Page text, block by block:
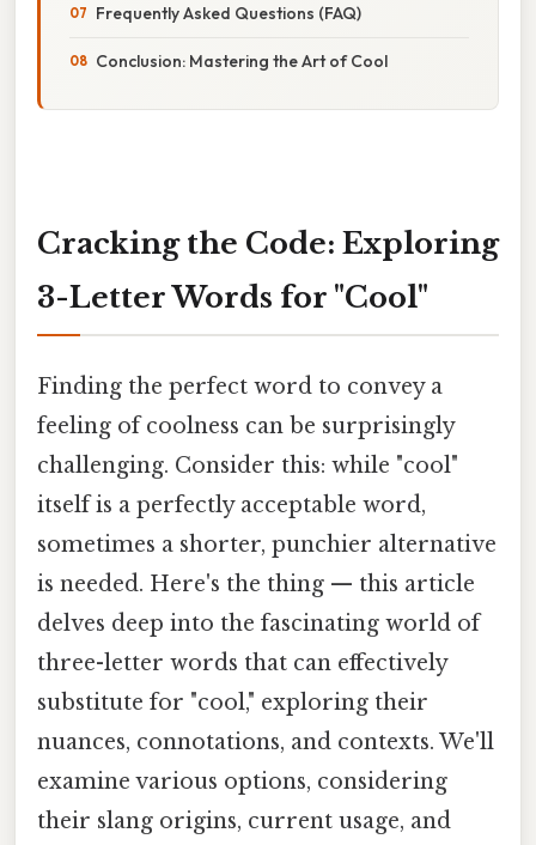
Frequently Asked Questions (FAQ)
Conclusion: Mastering the Art of Cool
Cracking the Code: Exploring
3-Letter Words for "Cool"
Finding the perfect word to convey a
feeling of coolness can be surprisingly
challenging. Consider this: while "cool"
itself is a perfectly acceptable word,
sometimes a shorter, punchier alternative
is needed. Here's the thing — this article
delves deep into the fascinating world of
three-letter words that can effectively
substitute for "cool," exploring their
nuances, connotations, and contexts. We'll
examine various options, considering
their slang origins, current usage, and